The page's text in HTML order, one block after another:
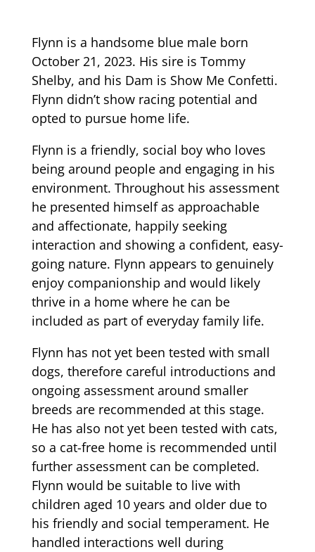
Flynn is a handsome blue male born
October 21, 2023. His sire is Tommy
Shelby, and his Dam is Show Me Confetti.
Flynn didn’t show racing potential and
opted to pursue home life.
Flynn is a friendly, social boy who loves
being around people and engaging in his
environment. Throughout his assessment
he presented himself as approachable
and affectionate, happily seeking
interaction and showing a confident, easy-
going nature. Flynn appears to genuinely
enjoy companionship and would likely
thrive in a home where he can be
included as part of everyday family life.
Flynn has not yet been tested with small
dogs, therefore careful introductions and
ongoing assessment around smaller
breeds are recommended at this stage.
He has also not yet been tested with cats,
so a cat-free home is recommended until
further assessment can be completed.
Flynn would be suitable to live with
children aged 10 years and older due to
his friendly and social temperament. He
handled interactions well during